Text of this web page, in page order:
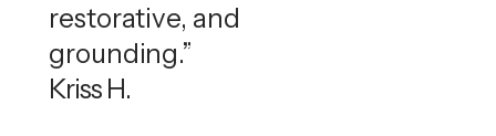
restorative, and
grounding.”
Kriss H.